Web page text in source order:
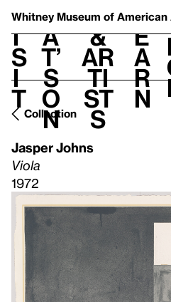
Whitney Museum of American
V
i
s
i
t
h
a
t’
s
o
n
t
&
Ar
ti
st
s
L
e
a
r
n
Collection
Jasper Johns
Viola
1972